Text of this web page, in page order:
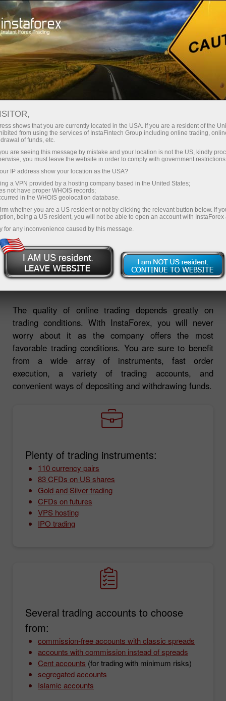
Pour les traders Conditions de trading
InstaForex Trading
Conditions
The quality of online trading depends greatly on
trading conditions
Deposit money
Money withdrawal
The quality of online trading depends greatly on
trading conditions. With InstaForex, you will never
worry about it as the company offers the most
favorable trading conditions. You are sure to benefit
from a wide array of instruments, fast order
execution, a variety of trading accounts, and
convenient ways of depositing and withdrawing funds.
Plenty of trading instruments:
110 currency pairs
83 CFDs on US shares
Gold and Silver trading
CFDs on futures
VPS hosting
IPO trading
Several trading accounts to choose
from:
commission-free accounts with classic spreads
accounts with commission instead of spreads
Cent accounts (for trading with minimum risks)
segregated accounts
Islamic accounts
shows that you are currently located in the USA. If you are a resident of the
from using the services of InstaFintech Group including online trading,
of funds, etc.
are seeing this message by mistake and your location is not the US, kindly
you must leave the website in order to comply with government
IP address show your location as the USA?
a VPN provided by a hosting company based in the United States;
not have proper WHOIS records;
in the WHOIS geolocation database.
whether you are a US resident or not by clicking the relevant button below. If
being a US resident, you will not be able to open an account with InstaForex
for any inconvenience caused by this message.